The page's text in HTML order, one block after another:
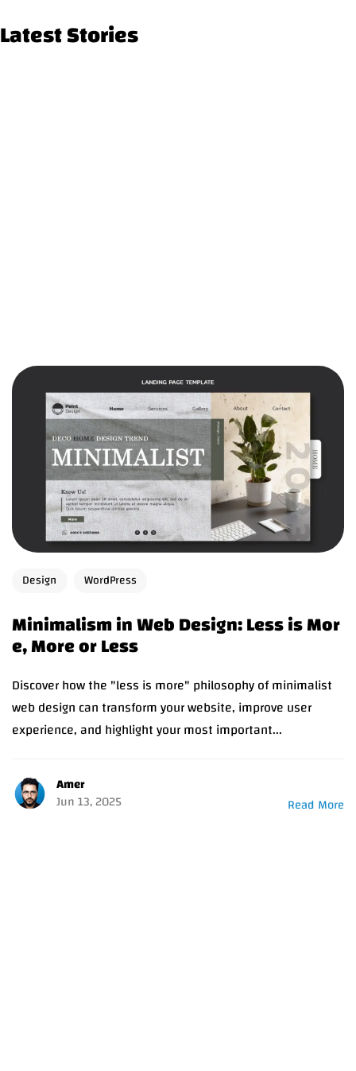
Latest Stories
Design WordPress
Minimalism in Web Design: Less is Mor
e, More or Less
Discover how the "less is more" philosophy of minimalist
web design can transform your website, improve user
experience, and highlight your most important...
Amer
Jun 13, 2025
Read More